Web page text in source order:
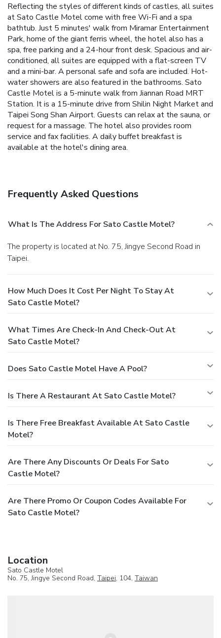
Reflecting the styles of different kinds of castles, all suites
at Sato Castle Motel come with free Wi-Fi and a spa
bathtub. Just 5 minutes' walk from Miramar Entertainment
Park, home of the giant ferris wheel, the hotel also has a
spa, free parking and a 24-hour front desk. Spacious and air-
conditioned, all suites are equipped with a flat-screen TV
and a mini-bar. A personal safe and sofa are included. Hot-
water showers are also featured in the bathrooms. Sato
Castle Motel is a 5-minute walk from Jiannan Road MRT
Station. It is a 15-minute drive from Shilin Night Market and
Taipei Song Shan Airport. Guests can relax at the sauna, or
request for a massage. The hotel also provides room
service and fax facilities. A daily buffet breakfast is
available at the hotel's dining area.
Frequently Asked Questions
What Is The Address For Sato Castle Motel?
The property is located at No. 75, Jingye Second Road in
Taipei.
How Much Does It Cost Per Night To Stay At
Sato Castle Motel?
What Times Are Check-In And Check-Out At
Sato Castle Motel?
Does Sato Castle Motel Have A Pool?
Is There A Restaurant At Sato Castle Motel?
Is There Free Breakfast Available At Sato Castle
Motel?
Are There Any Discounts Or Deals For Sato
Castle Motel?
Are There Promo Or Coupon Codes Available For
Sato Castle Motel?
Location
Sato Castle Motel
No. 75, Jingye Second Road, Taipei, 104, Taiwan